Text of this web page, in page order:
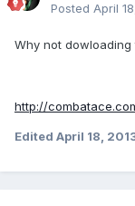
Posted April
Why not dowloading
http://
Edited April 18,